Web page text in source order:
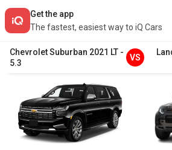
Get the app
The fastest, easiest way to iQ Cars
ChevroletSuburban 2021 LT -
5.3
VS